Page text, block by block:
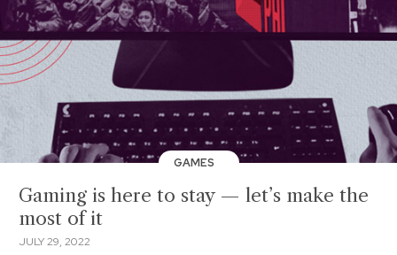
GAMES
Gaming is here to stay — let’s make the
most of it
JULY 29, 2022